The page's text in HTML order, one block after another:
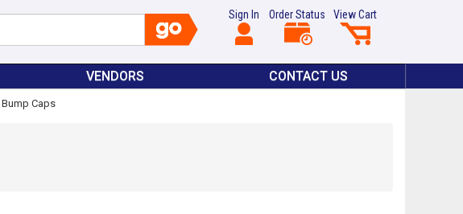
View Cart
Order Status
Sign In
VENDORS CONTACT US
Bump Caps